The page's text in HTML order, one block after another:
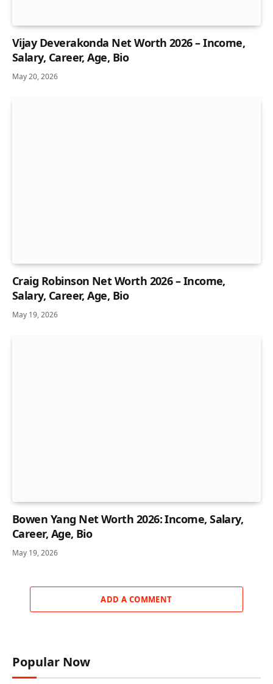
Vijay Deverakonda Net Worth 2026 – Income,
Salary, Career, Age, Bio
May 20, 2026
Craig Robinson Net Worth 2026 – Income,
Salary, Career, Age, Bio
May 19, 2026
Bowen Yang Net Worth 2026: Income, Salary,
Career, Age, Bio
May 19, 2026
ADD A COMMENT
Popular Now